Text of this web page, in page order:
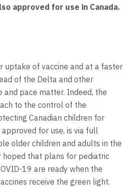
approved for use in Canada.
uptake of vaccine and at a faster
of the Delta and other
and pace matter. Indeed, the
to the control of the
Canadian children for
for use, is via full
older children and adults in the
hoped that plans for pediatric
19 are ready when the
receive the green light.